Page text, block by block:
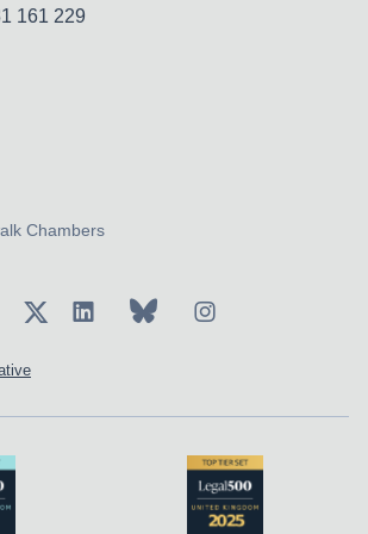
claim who landed on the
catastrophic injuries to
arm and partial amputation
meeting in the sum of
established travel law practice
Regulation claims
161 229
Chambers